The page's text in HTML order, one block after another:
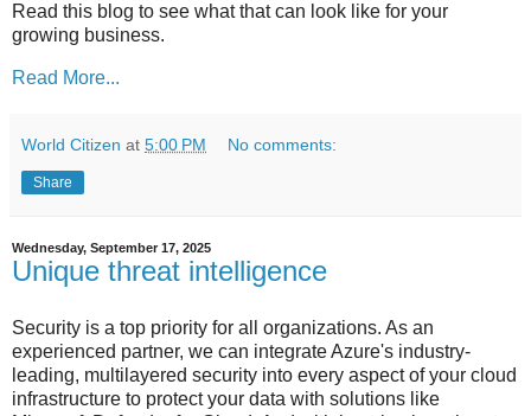
Read this blog to see what that can look like for your
growing business.
Read More...
World Citizen at 5:00 PM No comments:
Share
Wednesday, September 17, 2025
Unique threat intelligence
Security is a top priority for all organizations. As an
experienced partner, we can integrate Azure's industry-
leading, multilayered security into every aspect of your cloud
infrastructure to protect your data with solutions like